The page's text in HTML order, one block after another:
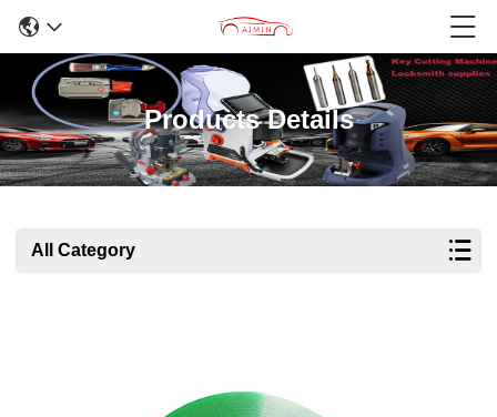
Products Details
All Category